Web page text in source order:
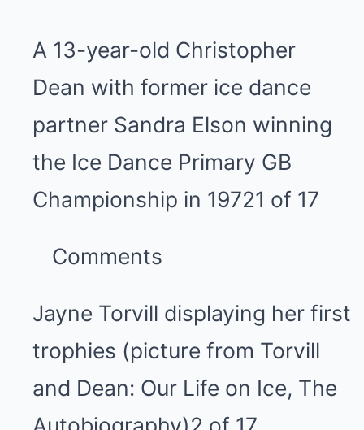
A 13-year-old Christopher
Dean with former ice dance
partner Sandra Elson winning
the Ice Dance Primary GB
Championship in 19721 of 17
Comments
Jayne Torvill displaying her first
trophies (picture from Torvill
and Dean: Our Life on Ice, The